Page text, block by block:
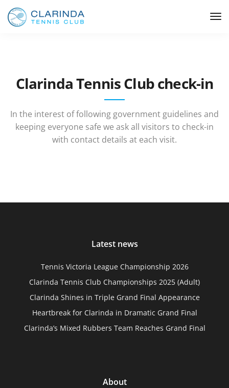
Clarinda Tennis Club check-in
In the interest of following government guidelines and
keeping everyone safe we ask all visitors to check-in
with contact details at each visit.
Latest news
Tennis Victoria League Championship 2026
Clarinda Tennis Club Championships 2025 (Adult)
Clarinda Shines in Triple Grand Final Appearance
Heartbreak for Clarinda in Dramatic Grand Final
Clarinda’s Mixed Rubbers Team Reaches Grand Final
About